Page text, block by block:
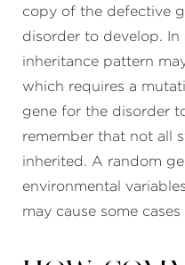
copy of the defective
disorder to develop. In
inheritance pattern
which requires a
gene for the disorder
remember that not all
inherited. A random
environmental
may cause some